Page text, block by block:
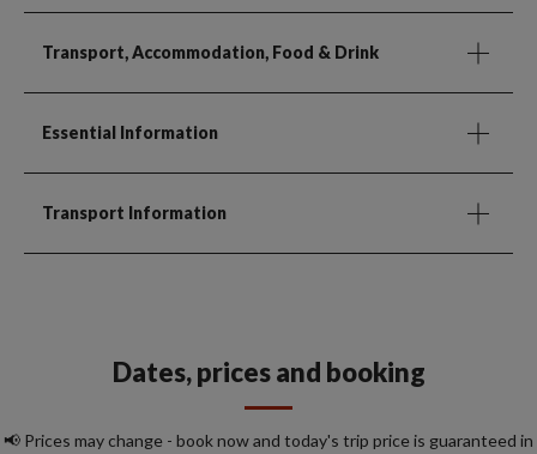
Transport, Accommodation, Food & Drink
Essential Information
Transport Information
Dates, prices and booking
📢 Prices may change - book now and today's trip price is guaranteed in